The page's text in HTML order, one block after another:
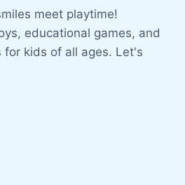
meet playtime!
educational games, and
kids of all ages. Let's